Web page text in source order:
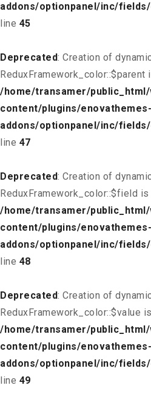
addons/optionpanel/inc/
line 45
Deprecated: Creation of
ReduxFramework_color::$parent
/home/transamer/public_html/
content/plugins/enovathemes-
addons/optionpanel/inc/
line 47
Deprecated: Creation of
ReduxFramework_color::$field
/home/transamer/public_html/
content/plugins/enovathemes-
addons/optionpanel/inc/
line 48
Deprecated: Creation of
ReduxFramework_color::$value
/home/transamer/public_html/
content/plugins/enovathemes-
addons/optionpanel/inc/
line 49